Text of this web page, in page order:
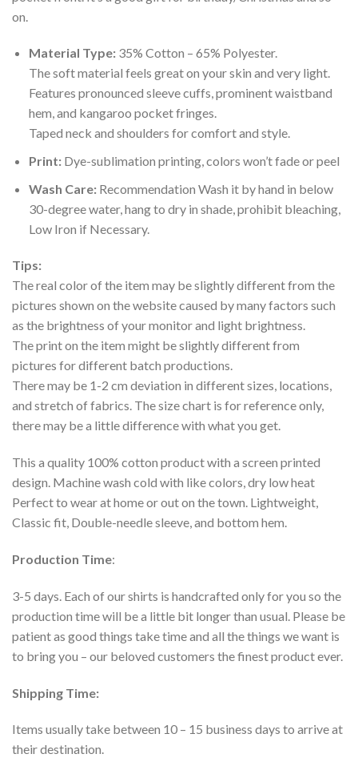
on.
Material Type:35% Cotton – 65% Polyester.
The soft material feels great on your skin and very light.
Features pronounced sleeve cuffs, prominent waistband
hem, and kangaroo pocket fringes.
Taped neck and shoulders for comfort and style.
Print:Dye-sublimation printing, colors won’t fade or peel
Wash Care:Recommendation Wash it by hand in below
30-degree water, hang to dry in shade, prohibit bleaching,
Low Iron if Necessary.
Tips:
The real color of the item may be slightly different from the
pictures shown on the website caused by many factors such
as the brightness of your monitor and light brightness.
The print on the item might be slightly different from
pictures for different batch productions.
There may be 1-2 cm deviation in different sizes, locations,
and stretch of fabrics. The size chart is for reference only,
there may be a little difference with what you get.
This a quality 100% cotton product with a screen printed
design. Machine wash cold with like colors, dry low heat
Perfect to wear at home or out on the town. Lightweight,
Classic fit, Double-needle sleeve, and bottom hem.
Production Time:
3-5 days. Each of our shirts is handcrafted only for you so the
production time will be a little bit longer than usual. Please be
patient as good things take time and all the things we want is
to bring you – our beloved customers the finest product ever.
Shipping Time:
Items usually take between 10 – 15 business days to arrive at
their destination.